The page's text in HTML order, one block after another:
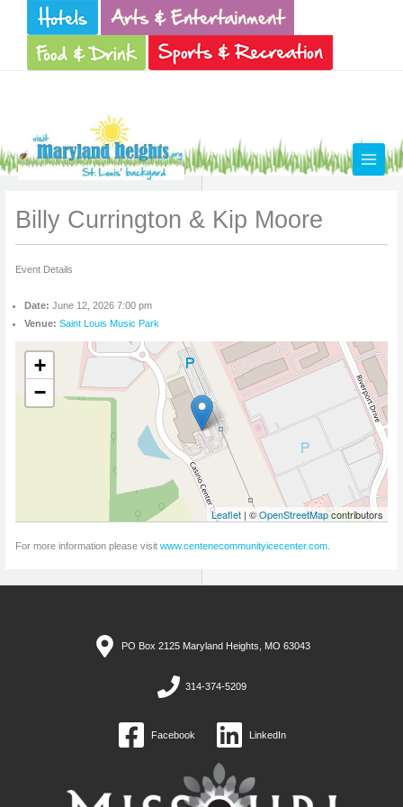
Billy Currington & Kip Moore
Event Details
Date: June 12, 2026 7:00 pm
Venue: Saint Louis Music Park
+
−
Leaflet | ©OpenStreetMapcontributors
For more information please visit www.centenecommunityicecenter.com.
PO Box 2125 Maryland Heights, MO 63043
314-374-5209
Facebook LinkedIn